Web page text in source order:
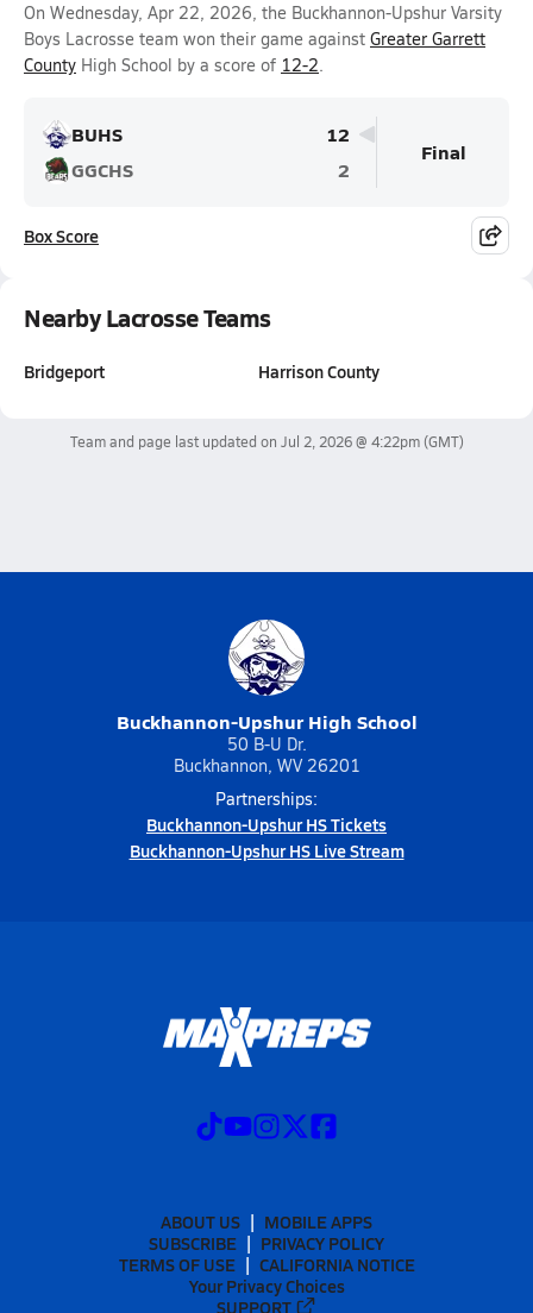
On Wednesday, Apr 22, 2026, the Buckhannon-Upshur Varsity
Boys Lacrosse team won their game against Greater Garrett
County High School by a score of 12-2.
BUHS
12
GGCHS
2
Final
Box Score
Nearby Lacrosse Teams
Bridgeport Harrison County
Team and page last updated on Jul 2, 2026 @ 4:22pm(GMT)
Buckhannon-Upshur High School
50 B-U Dr.
Buckhannon, WV 26201
Partnerships:
Buckhannon-Upshur HS Tickets
Buckhannon-Upshur HS Live Stream
ABOUT US
MOBILE APPS
SUBSCRIBE
PRIVACY POLICY
TERMS OF USE
CALIFORNIA NOTICE
Your Privacy Choices
SUPPORT